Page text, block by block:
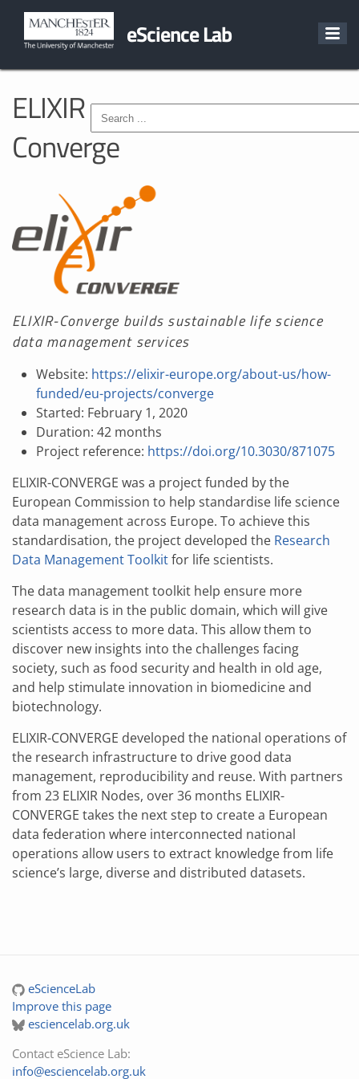
eScience Lab
ELIXIR
Converge
ELIXIR-Converge builds sustainable life science
data management services
Website: https://elixir-europe.org/about-us/how-
funded/eu-projects/converge
Started: February 1, 2020
Duration: 42 months
Project reference: https://doi.org/10.3030/871075
ELIXIR-CONVERGE was a project funded by the
European Commission to help standardise life science
data management across Europe. To achieve this
standardisation, the project developed the Research
Data Management Toolkitfor life scientists.
The data management toolkit help ensure more
research data is in the public domain, which will give
scientists access to more data. This allow them to
discover new insights into the challenges facing
society, such as food security and health in old age,
and help stimulate innovation in biomedicine and
biotechnology.
ELIXIR-CONVERGE developed the national operations of
the research infrastructure to drive good data
management, reproducibility and reuse. With partners
from 23 ELIXIR Nodes, over 36 months ELIXIR-
CONVERGE takes the next step to create a European
data federation where interconnected national
operations allow users to extract knowledge from life
science’s large, diverse and distributed datasets.
eScienceLab
Improve this page
esciencelab.org.uk
Contact eScience Lab:
info@esciencelab.org.uk